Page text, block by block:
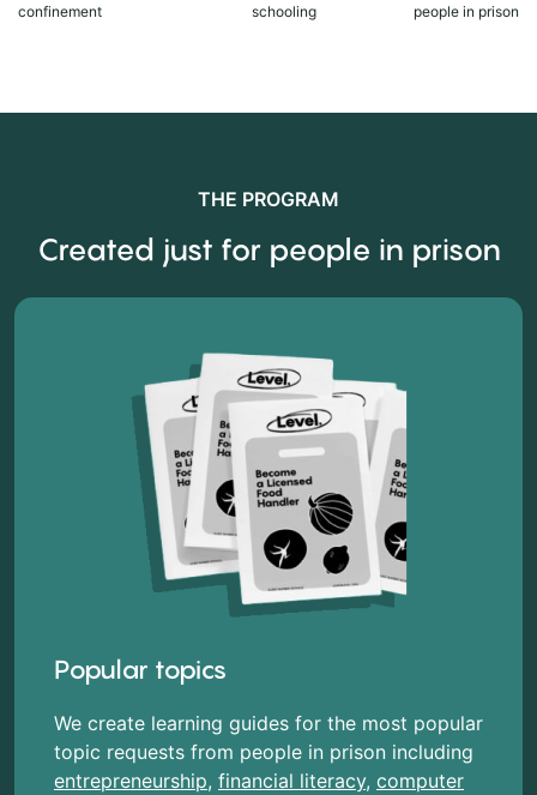
confinement
schooling
people in prison
THE PROGRAM
Created just for people in prison
Popular topics
We create learning guides for the most popular
topic requests from people in prison including
entrepreneurship, financial literacy, computer